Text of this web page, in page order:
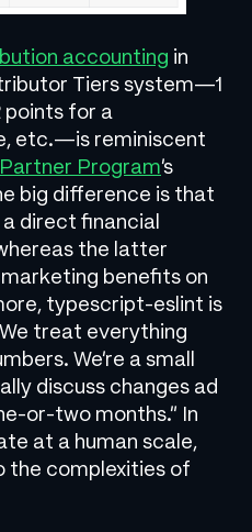
accounting in
Tiers system—1
points for a
etc.—is reminiscent
Program’s
big difference is that
direct financial
the latter
benefits on
typescript-eslint is
treat everything
We’re a small
discuss changes ad
or-two months.” In
at a human scale,
the complexities of